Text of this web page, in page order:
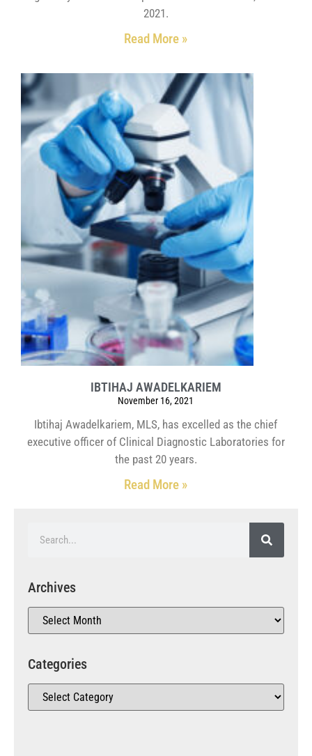
2021.
Read More »
IBTIHAJ AWADELKARIEM
November 16, 2021
Ibtihaj Awadelkariem, MLS, has excelled as the chief
executive officer of Clinical Diagnostic Laboratories for
the past 20 years.
Read More »
Archives
Categories